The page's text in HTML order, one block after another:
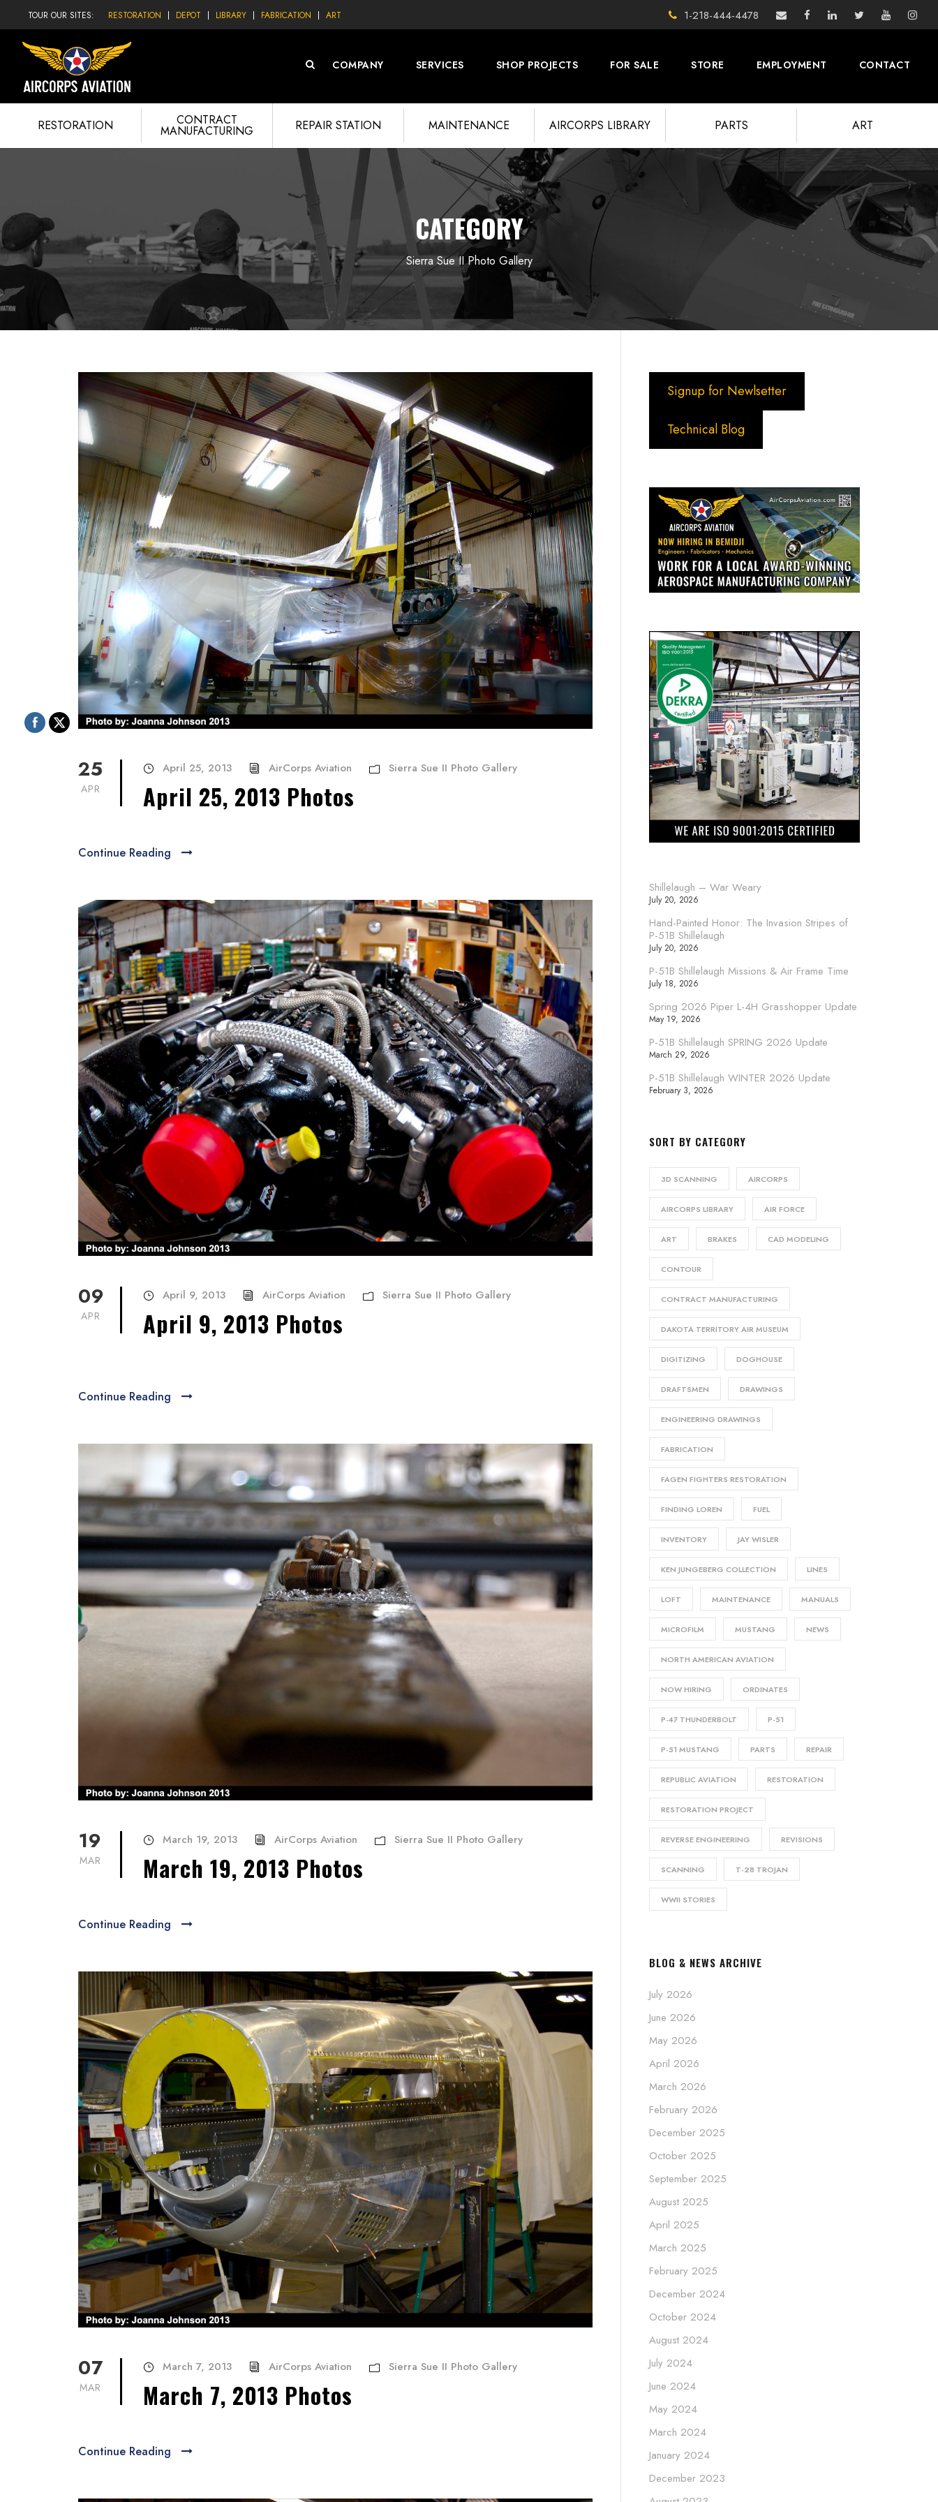
TOUR OUR SITES: RESTORATION DEPOT LIBRARY FABRICATION ART 1-218-444-4478
COMPANY SERVICES SHOP PROJECTS FOR SALE STORE EMPLOYMENT CONTACT
RESTORATION CONTRACT
MANUFACTURING REPAIR STATION MAINTENANCE AIRCORPS LIBRARY PARTS ART
CATEGORY
Sierra Sue II Photo Gallery
25
APR
April 25, 2013 AirCorps Aviation Sierra Sue II Photo Gallery
April 25, 2013 Photos
Continue Reading
09
APR
April 9, 2013 AirCorps Aviation Sierra Sue II Photo Gallery
April 9, 2013 Photos
Continue Reading
19
MAR
March 19, 2013 AirCorps Aviation Sierra Sue II Photo Gallery
March 19, 2013 Photos
Continue Reading
07
MAR
March 7, 2013 AirCorps Aviation Sierra Sue II Photo Gallery
March 7, 2013 Photos
Continue Reading
Signup for Newlsetter
Technical Blog
Shillelaugh – War Weary
July 20, 2026
Hand-Painted Honor: The Invasion Stripes of
P-51B Shillelaugh
July 20, 2026
P-51B Shillelaugh Missions & Air Frame Time
July 18, 2026
Spring 2026 Piper L-4H Grasshopper Update
May 19, 2026
P-51B Shillelaugh SPRING 2026 Update
March 29, 2026
P-51B Shillelaugh WINTER 2026 Update
February 3, 2026
SORT BY CATEGORY
3D SCANNING AIRCORPS
AIRCORPS LIBRARY AIR FORCE
ART BRAKES CAD MODELING
CONTOUR
CONTRACT MANUFACTURING
DAKOTA TERRITORY AIR MUSEUM
DIGITIZING DOGHOUSE
DRAFTSMEN DRAWINGS
ENGINEERING DRAWINGS
FABRICATION
FAGEN FIGHTERS RESTORATION
FINDING LOREN FUEL
INVENTORY JAY WISLER
KEN JUNGEBERG COLLECTION LINES
LOFT MAINTENANCE MANUALS
MICROFILM MUSTANG NEWS
NORTH AMERICAN AVIATION
NOW HIRING ORDINATES
P-47 THUNDERBOLT P-51
P-51 MUSTANG PARTS REPAIR
REPUBLIC AVIATION RESTORATION
RESTORATION PROJECT
REVERSE ENGINEERING REVISIONS
SCANNING T-28 TROJAN
WWII STORIES
BLOG & NEWS ARCHIVE
July 2026
June 2026
May 2026
April 2026
March 2026
February 2026
December 2025
October 2025
September 2025
August 2025
April 2025
March 2025
February 2025
December 2024
October 2024
August 2024
July 2024
June 2024
May 2024
March 2024
January 2024
December 2023